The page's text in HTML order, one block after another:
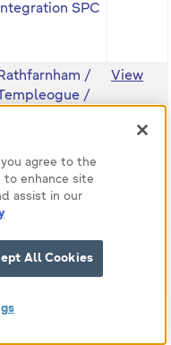
Integration SPC
/
/
View
Council
you agree to the
to enhance site
assist in our
All Cookies